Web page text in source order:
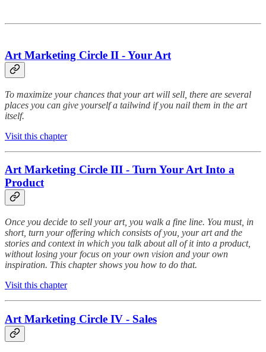
Art Marketing Circle II - Your Art
To maximize your chances that your art will sell, there are several
places you can give yourself a tailwind if you nail them in the art
itself.
Visit this chapter
Art Marketing Circle III - Turn Your Art Into a
Product
Once you decide to sell your art, you walk a fine line. You must, in
short, turn your offering which consists of you, your art and the
stories and context in which you talk about all of it into a product,
without losing your focus on your own vision and your own
inspiration. This chapter shows you how to do that.
Visit this chapter
Art Marketing Circle IV - Sales